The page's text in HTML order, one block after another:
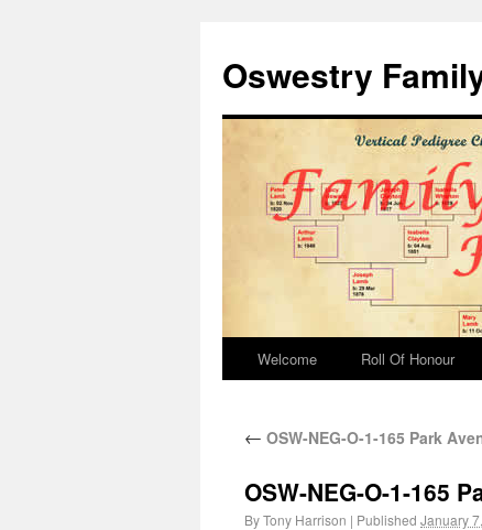
Oswestry
Welcome Roll Of Honour
← OSW-NEG-O-1-165 Park
OSW-NEG-O-1-165
ByTony Harrison | Published January